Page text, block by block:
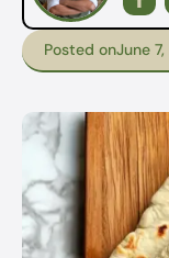
Posted onJune